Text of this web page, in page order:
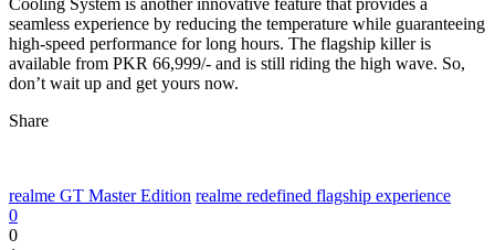
seamless experience by reducing the temperature while guaranteeing
high-speed performance for long hours. The flagship killer is
available from PKR 66,999/- and is still riding the high wave. So,
don’t wait up and get yours now.
Share
realme GT Master Edition realme redefined flagship experience
0
0